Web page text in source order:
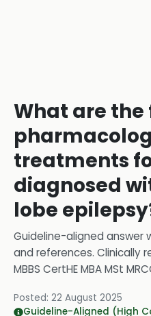
What are
treatments
diagnosed
lobe
Guideline-aligned answer
and references. Clinically
MBBS CertHE MBA MSt
Posted: 22 August 2025
Guideline-Aligned (High